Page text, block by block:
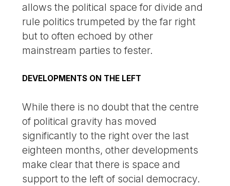
allows the political space for divide and
rule politics trumpeted by the far right
but to often echoed by other
mainstream parties to fester.
DEVELOPMENTS ON THE LEFT
While there is no doubt that the centre
of political gravity has moved
significantly to the right over the last
eighteen months, other developments
make clear that there is space and
support to the left of social democracy.